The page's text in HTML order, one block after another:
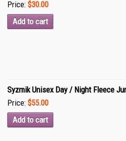
Price: $30.00
Add to cart
Syzmik Unisex Day / Night Fleece
Price: $55.00
Add to cart